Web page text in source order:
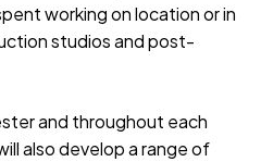
working on location or in
studios and post-
and throughout each
also develop a range of